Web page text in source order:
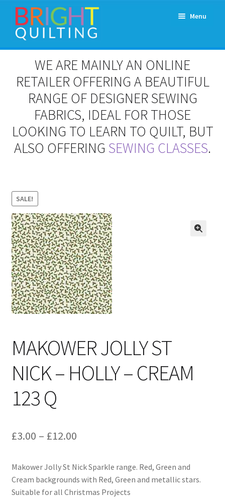
Skip
to
navigation
Skip
to
content
Menu
Expand
menu
Workshops & Classes and Events
Patchwork and Quilting Retreats
Contact
Cart
WE ARE MAINLY AN ONLINE
RETAILER OFFERING A BEAUTIFUL
RANGE OF DESIGNER SEWING
FABRICS, IDEAL FOR THOSE
LOOKING TO LEARN TO QUILT, BUT
ALSO OFFERING SEWING CLASSES.
SALE!
MAKOWER JOLLY ST
NICK – HOLLY – CREAM
123 Q
£3.00 – £12.00Price
£3.00
through
Makower Jolly St Nick Sparkle range. Red, Green and
Cream backgrounds with Red, Green and metallic stars.
Suitable for all Christmas Projects